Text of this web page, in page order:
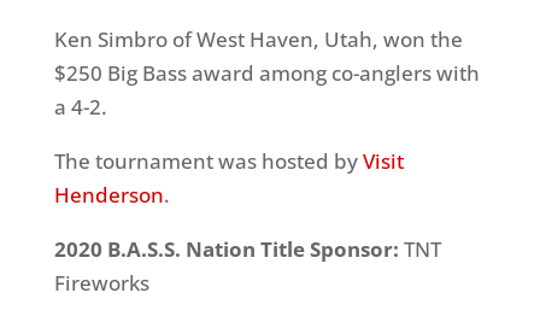
Ken Simbro of West Haven, Utah, won the
$250 Big Bass award among co-anglers with
a 4-2.
The tournament was hosted byVisit
Henderson.
2020 B.A.S.S. Nation Title Sponsor: TNT
Fireworks